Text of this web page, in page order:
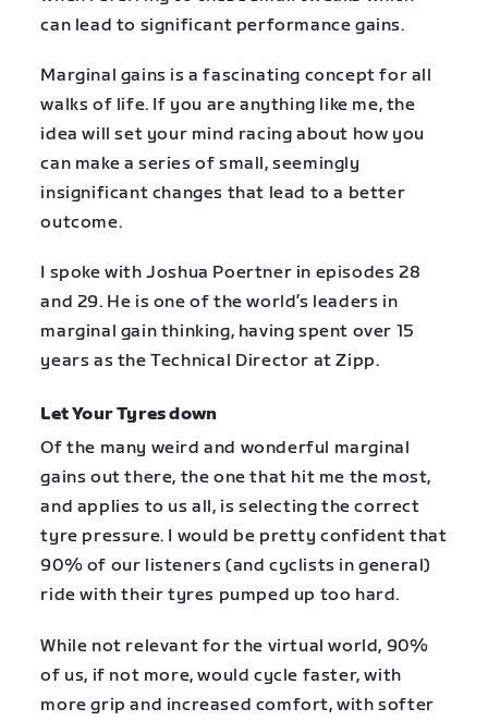
can lead to significant performance gains.
Marginal gains is a fascinating concept for all
walks of life. If you are anything like me, the
idea will set your mind racing about how you
can make a series of small, seemingly
insignificant changes that lead to a better
outcome.
I spoke with Joshua Poertner in episodes 28
and 29. He is one of the world’s leaders in
marginal gain thinking, having spent over 15
years as the Technical Director at Zipp.
Let Your Tyres down
Of the many weird and wonderful marginal
gains out there, the one that hit me the most,
and applies to us all, is selecting the correct
tyre pressure. I would be pretty confident that
90% of our listeners (and cyclists in general)
ride with their tyres pumped up too hard.
While not relevant for the virtual world, 90%
of us, if not more, would cycle faster, with
more grip and increased comfort, with softer